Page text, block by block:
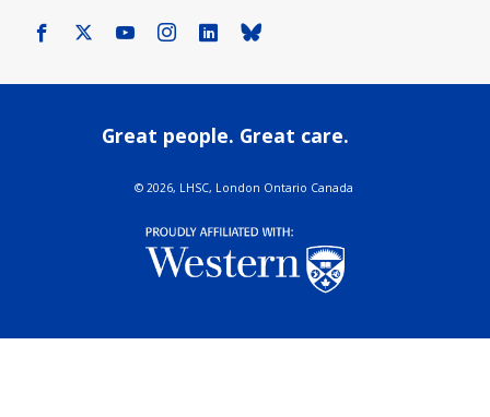
Facebook YoutubeInstagram
LinkedIn
Great people. Great care.
© 2026, LHSC, London Ontario Canada